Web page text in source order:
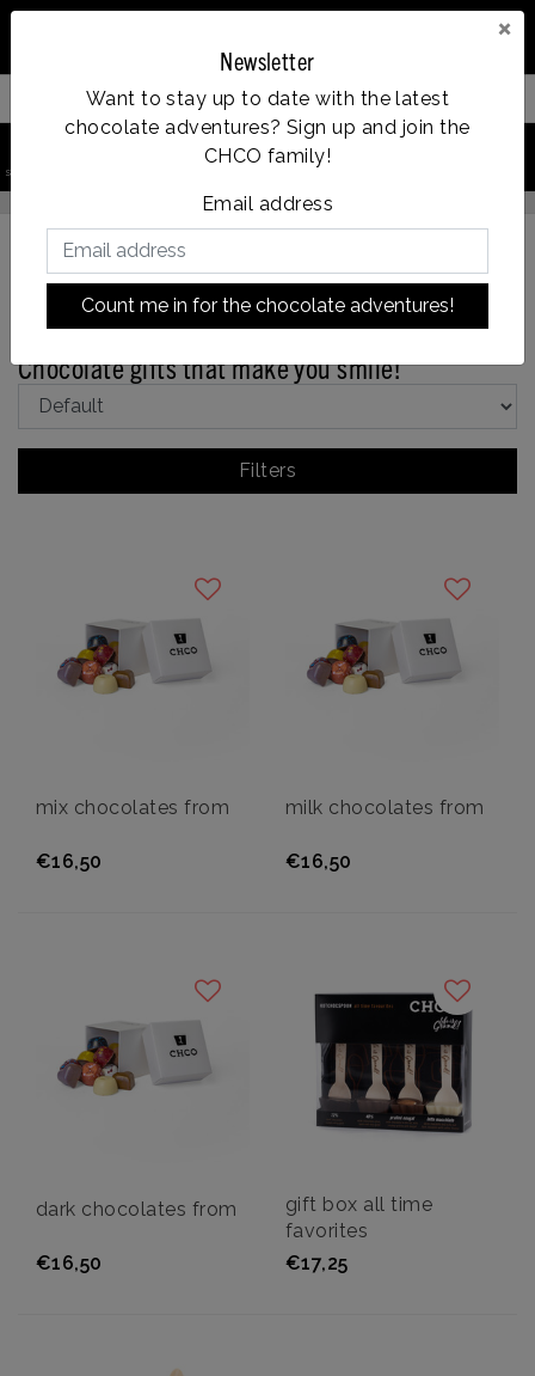
×
Newsletter
Want to stay up to date with the latest
chocolate adventures? Sign up and join the
CHCO family!
Email address
Count me in for the chocolate adventures!
Vanaf €35, gratis verzending
Back to Gifts | Holidays Gifts Get well soon
Chocolate gifts that make you smile!
Filters
mix chocolates from
€16,50
milk chocolates from
€16,50
dark chocolates from
€16,50
gift box all time
favorites
€17,25
Filter your products
search product